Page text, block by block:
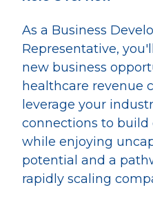
As a Business
Representative,
new business
healthcare revenue
leverage your
connections to
while enjoying
potential and a
rapidly scaling